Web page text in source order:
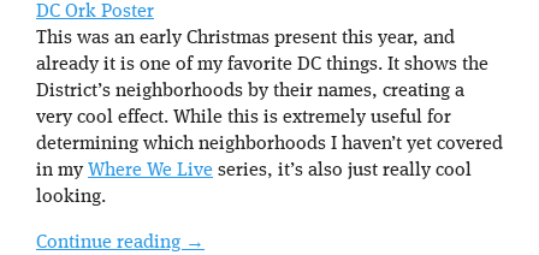
DC Ork Poster
This was an early Christmas present this year, and
already it is one of my favorite DC things. It shows the
District’s neighborhoods by their names, creating a
very cool effect. While this is extremely useful for
determining which neighborhoods I haven’t yet covered
in my Where We Live series, it’s also just really cool
looking.
Continue reading →